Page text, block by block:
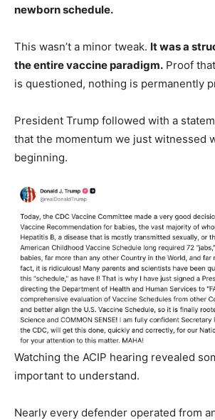
newborn schedule.
This wasn’t a minor tweak. It was a
the entire vaccine paradigm. Proof
is questioned, nothing is permanently
President Trump followed with a
that the momentum we just witnessed
beginning.
Watching the ACIP hearing revealed
important to understand.
Nearly every defender operated from